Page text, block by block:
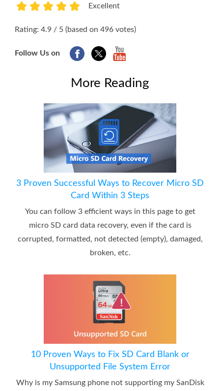
Excellent
Rating: 4.9 / 5 (based on 496 votes)
Follow Us on
More Reading
3 Proven Successful Ways to Recover Micro SD
Card Within 3 Steps
You can follow 3 efficient ways in this page to get
micro SD card data recovery, even if the card is
corrupted, formatted, not detected (empty), damaged,
broken, etc.
10 Proven Ways to Fix SD Card Blank or
Unsupported File System Error
Why is my Samsung phone not supporting my SanDisk